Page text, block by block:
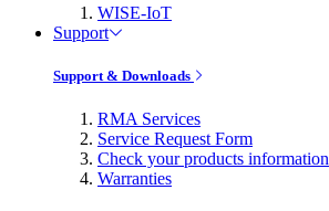
WISE-IoT
Support
Support & Downloads
RMA Services
Service Request Form
Check your products information
Warranties